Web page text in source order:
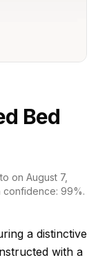
Bed
on August 7,
confidence: 99%.
a distinctive
with a